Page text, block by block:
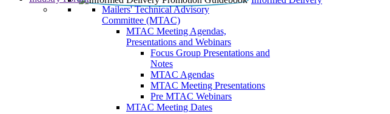
Mailers' Technical Advisory
Committee (MTAC)
MTAC Meeting Agendas,
Presentations and Webinars
Focus Group Presentations and
Notes
MTAC Agendas
MTAC Meeting Presentations
Pre MTAC Webinars
MTAC Meeting Dates